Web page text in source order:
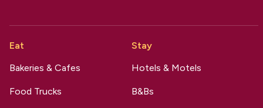
Eat
Bakeries & Cafes
Food Trucks
Stay
Hotels & Motels
B&Bs